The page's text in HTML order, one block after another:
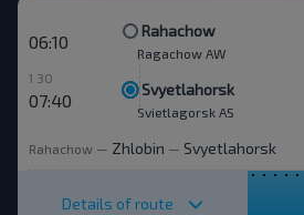
06:10
Rahachow
Ragachow AW
1 30
07:40
Svyetlahorsk
Svietlagorsk AS
Rahachow — Zhlobin — Svyetlahorsk
Details of route